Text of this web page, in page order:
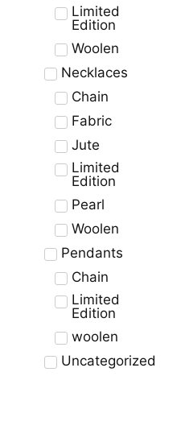
Limited
Edition
Woolen
Necklaces
Chain
Fabric
Jute
Limited
Edition
Pearl
Woolen
Pendants
Chain
Limited
Edition
woolen
Uncategorized